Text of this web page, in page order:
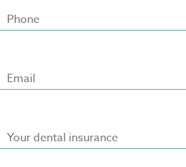
Phone
Email
Your dental insurance